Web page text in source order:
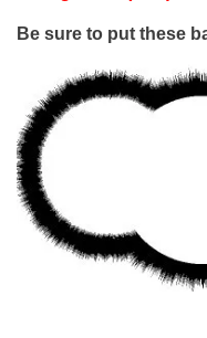
Be sure to put these